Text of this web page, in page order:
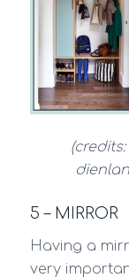
5 – MIRROR
Having a
very